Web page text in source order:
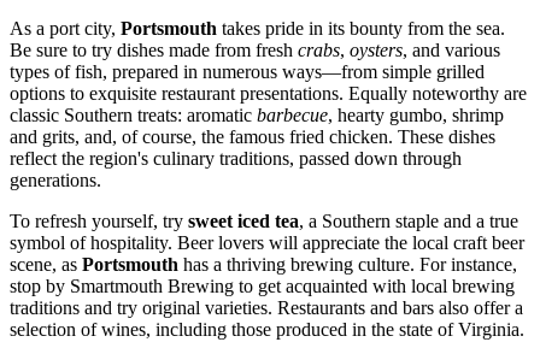
As a port city, Portsmouth takes pride in its bounty from the sea.
Be sure to try dishes made from fresh crabs, oysters, and various
types of fish, prepared in numerous ways—from simple grilled
options to exquisite restaurant presentations. Equally noteworthy are
classic Southern treats: aromatic barbecue, hearty gumbo, shrimp
and grits, and, of course, the famous fried chicken. These dishes
reflect the region's culinary traditions, passed down through
generations.
To refresh yourself, try sweet iced tea, a Southern staple and a true
symbol of hospitality. Beer lovers will appreciate the local craft beer
scene, as Portsmouth has a thriving brewing culture. For instance,
stop by Smartmouth Brewing to get acquainted with local brewing
traditions and try original varieties. Restaurants and bars also offer a
selection of wines, including those produced in the state of Virginia.